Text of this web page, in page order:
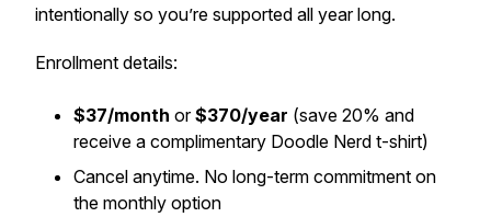
intentionally so you’re supported all year long.
Enrollment details:
$37/month or$370/year (save 20% and
receive a complimentary Doodle Nerd t-shirt)
Cancel anytime. No long-term commitment on
the monthly option